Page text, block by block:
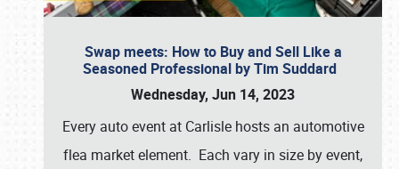
Swap meets: How to Buy and Sell Like a
Seasoned Professional by Tim Suddard
Wednesday, Jun 14, 2023
Every auto event at Carlisle hosts an automotive
flea market element. Each vary in size by event,